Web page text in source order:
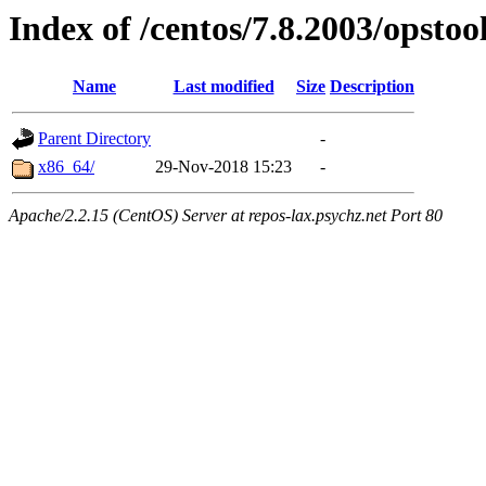
Index of /centos/7.8.2003/
Name Last modified Size Description
Parent Directory
-
x86_64/
29-Nov-2018 15:23 -
Apache/2.2.15 (CentOS) Server at repos-lax.psychz.net Port 80